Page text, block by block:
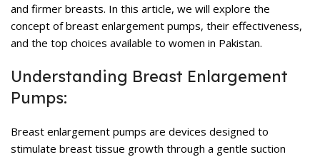
and firmer breasts. In this article, we will explore the
concept of breast enlargement pumps, their effectiveness,
and the top choices available to women in Pakistan.
Understanding Breast Enlargement
Pumps:
Breast enlargement pumps are devices designed to
stimulate breast tissue growth through a gentle suction